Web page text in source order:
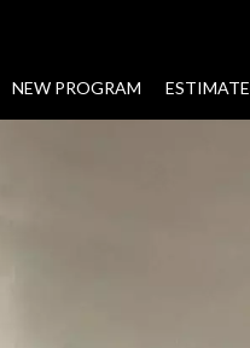
NEW PROGRAM ESTIMATE